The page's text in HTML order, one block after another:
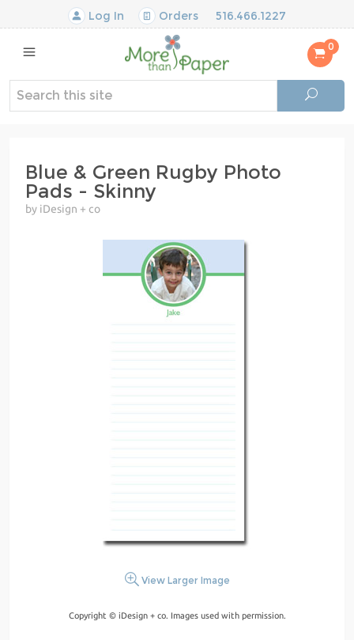
Log In Orders 516.466.1227
0
Blue & Green Rugby Photo
Pads - Skinny
by iDesign + co
View Larger Image
Copyright © iDesign + co. Images used with permission.